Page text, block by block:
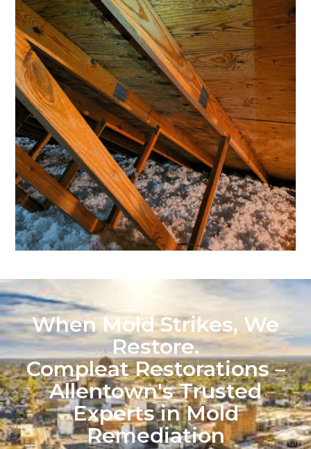
When Mold Strikes, We
Restore.
Compleat Restorations –
Allentown's Trusted
Experts in Mold
Remediation